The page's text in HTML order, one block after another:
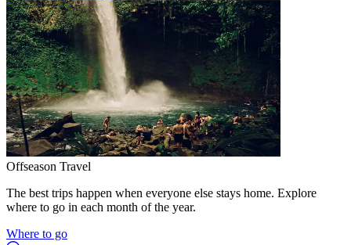
Offseason Travel
The best trips happen when everyone else stays home. Explore
where to go in each month of the year.
Where to go